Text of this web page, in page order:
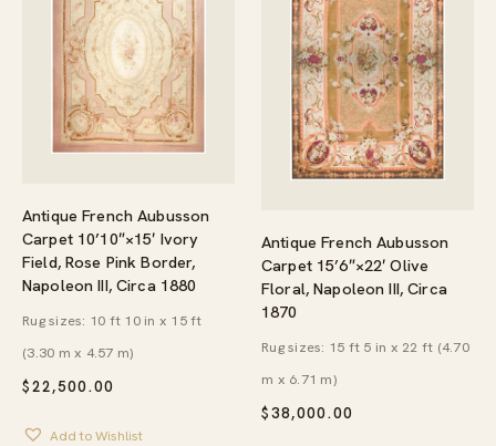
Antique French Aubusson
Carpet 10’10″×15′ Ivory
Field, Rose Pink Border,
Napoleon III, Circa 1880
$22,500.00
Rug sizes: 10 ft 10 in x 15 ft
(3.30 m x 4.57 m)
Add to Wishlist
Antique French Aubusson
Carpet 15’6″×22′ Olive
Floral, Napoleon III, Circa
1870
$38,000.00
Rug sizes: 15 ft 5 in x 22 ft (4.70
m x 6.71 m)